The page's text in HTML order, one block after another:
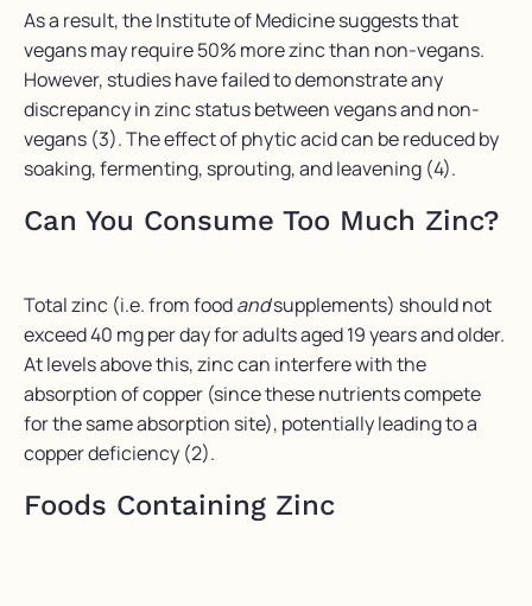
As a result, the Institute of Medicine suggests that
vegans may require 50% more zinc than non-vegans.
However, studies have failed to demonstrate any
discrepancy in zinc status between vegans and non-
vegans (3). The effect of phytic acid can be reduced by
soaking, fermenting, sprouting, and leavening (4).
Can You Consume Too Much Zinc?
Total zinc (i.e. from foodandsupplements) should not
exceed 40 mg per day for adults aged 19 years and older.
At levels above this, zinc can interfere with the
absorption of copper (since these nutrients compete
for the same absorption site), potentially leading to a
copper deficiency (2).
Foods Containing Zinc